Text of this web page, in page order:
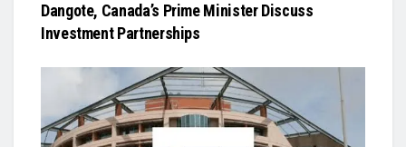
Dangote, Canada’s Prime Minister Discuss
Investment Partnerships